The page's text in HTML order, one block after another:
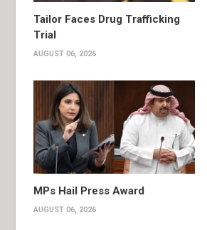
Tailor Faces Drug Trafficking
Trial
AUGUST 06, 2026
MPs Hail Press Award
AUGUST 06, 2026